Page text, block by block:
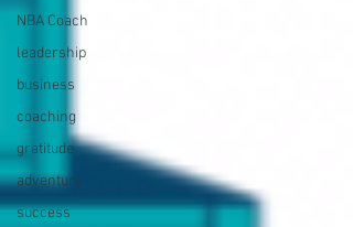
NBA Coach
leadership
business
coaching
gratitude
adventure
success